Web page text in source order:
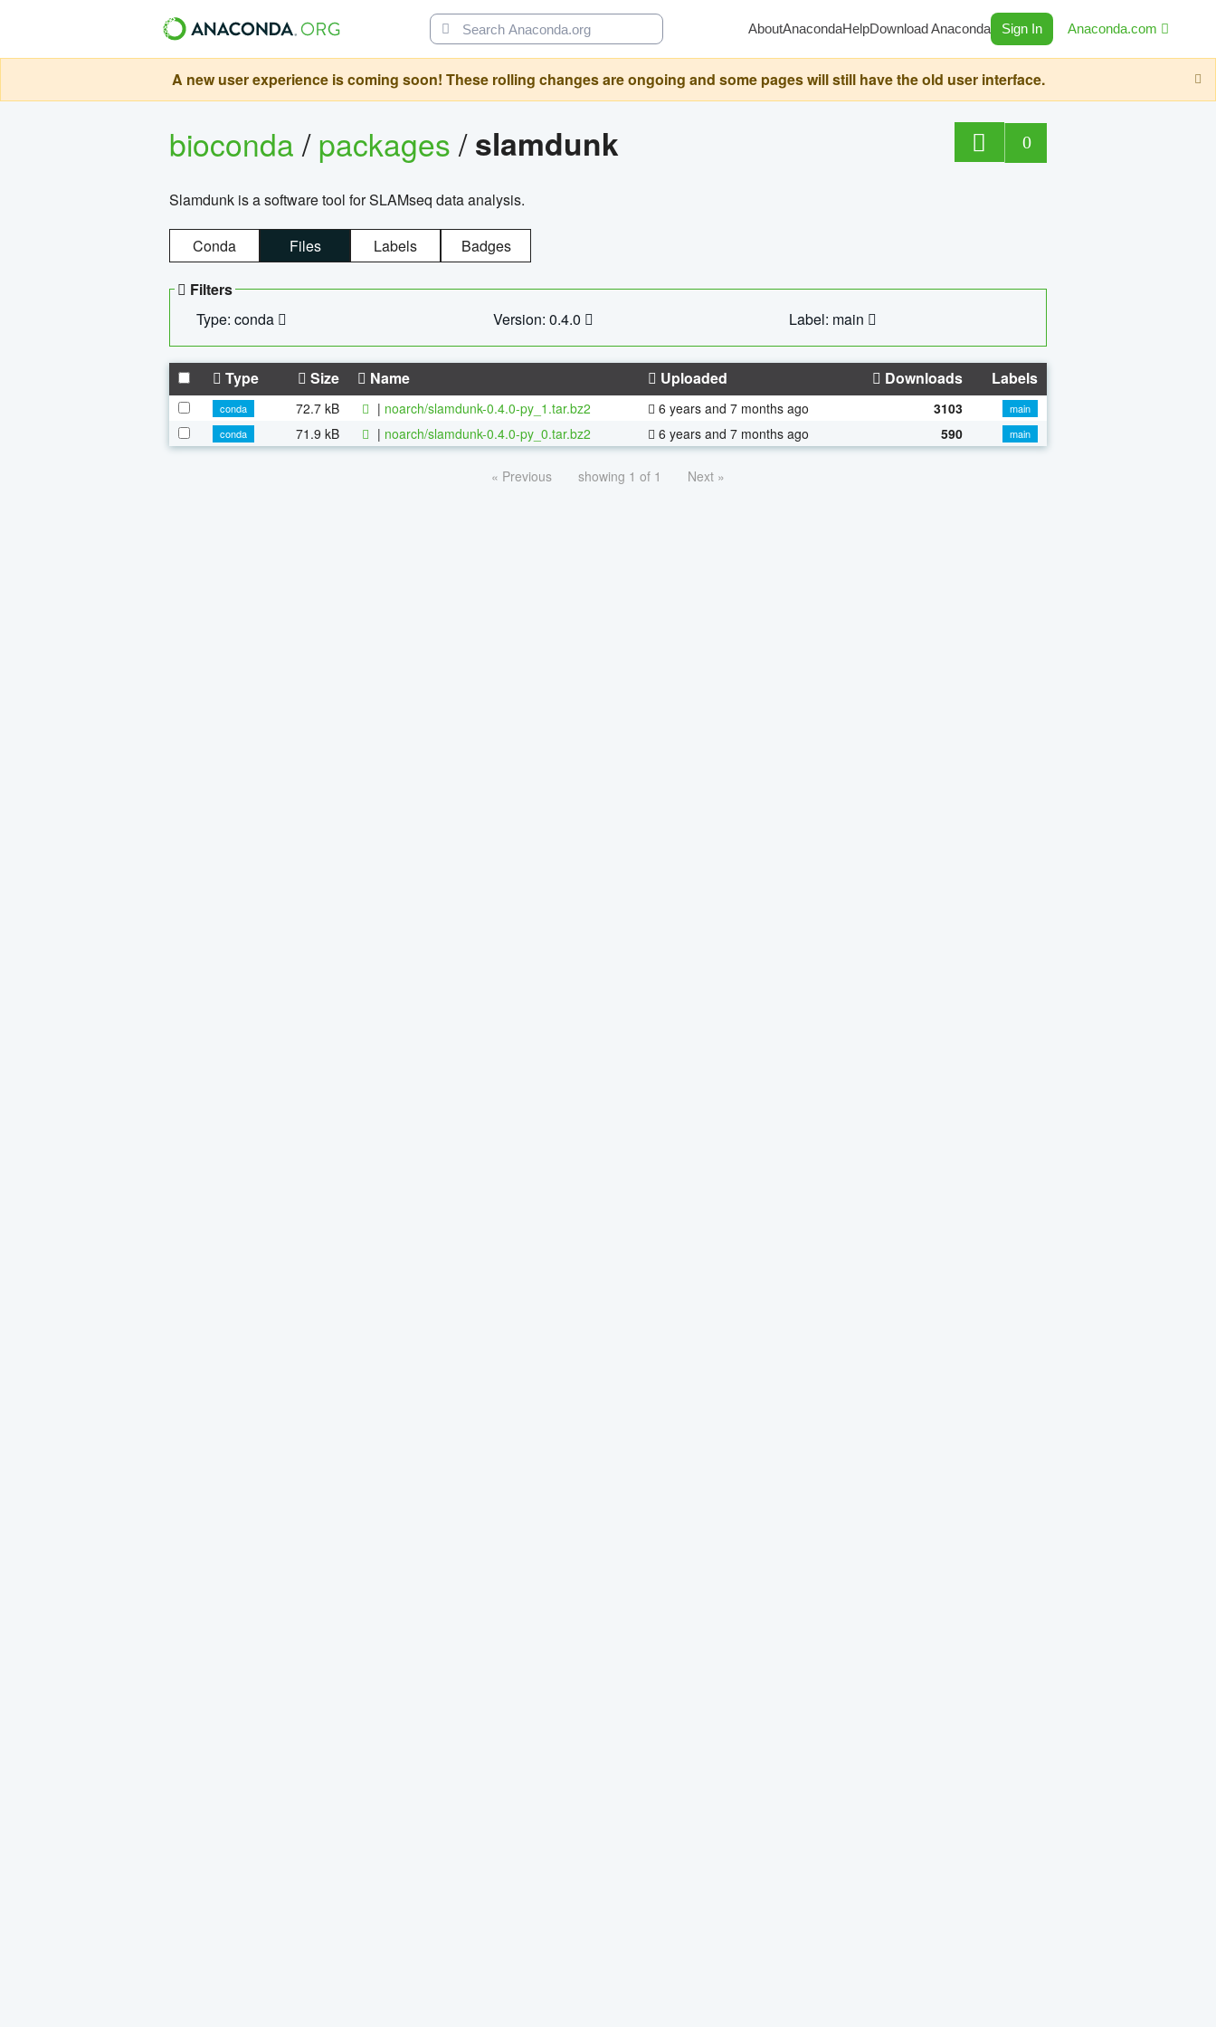
AboutAnacondaHelpDownload Anaconda Sign In Anaconda.com
A new user experience is coming soon! These rolling changes are ongoing and some pages will still have the old user interface.
bioconda/packages/slamdunk 0
Slamdunk is a software tool for SLAMseq data analysis.
Conda Files Labels Badges
Filters
Type: conda
Version: 0.4.0 Label: main
Type Size Name Uploaded Downloads Labels
conda 72.7 kB | noarch/slamdunk-0.4.0-py_1.tar.bz2 6 years and 7 months ago 3103
main
conda
71.9 kB | noarch/slamdunk-0.4.0-py_0.tar.bz2 6 years and 7 months ago 590 main
« Previous showing 1 of 1 Next »